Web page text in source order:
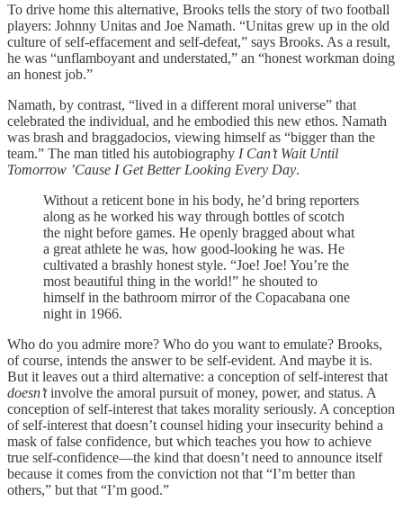
To drive home this alternative, Brooks tells the story of two football
players: Johnny Unitas and Joe Namath. “Unitas grew up in the old
culture of self-effacement and self-defeat,” says Brooks. As a result,
he was “unflamboyant and understated,” an “honest workman doing
an honest job.”
Namath, by contrast, “lived in a different moral universe” that
celebrated the individual, and he embodied this new ethos. Namath
was brash and braggadocios, viewing himself as “bigger than the
team.” The man titled his autobiography I Can’t Wait Until
Tomorrow ’Cause I Get Better Looking Every Day.
Without a reticent bone in his body, he’d bring reporters
along as he worked his way through bottles of scotch
the night before games. He openly bragged about what
a great athlete he was, how good-looking he was. He
cultivated a brashly honest style. “Joe! Joe! You’re the
most beautiful thing in the world!” he shouted to
himself in the bathroom mirror of the Copacabana one
night in 1966.
Who do you admire more? Who do you want to emulate? Brooks,
of course, intends the answer to be self-evident. And maybe it is.
But it leaves out a third alternative: a conception of self-interest that
doesn’tinvolve the amoral pursuit of money, power, and status. A
conception of self-interest that takes morality seriously. A conception
of self-interest that doesn’t counsel hiding your insecurity behind a
mask of false confidence, but which teaches you how to achieve
true self-confidence—the kind that doesn’t need to announce itself
because it comes from the conviction not that “I’m better than
others,” but that “I’m good.”